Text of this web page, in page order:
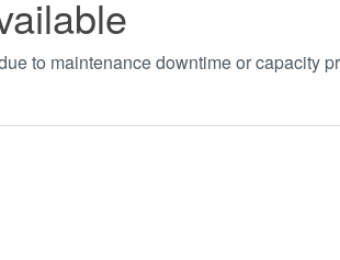
to maintenance downtime or capacity